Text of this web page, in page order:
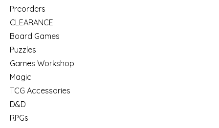
Preorders
CLEARANCE
Board Games
Puzzles
Games Workshop
Magic
TCG Accessories
D&D
RPGs